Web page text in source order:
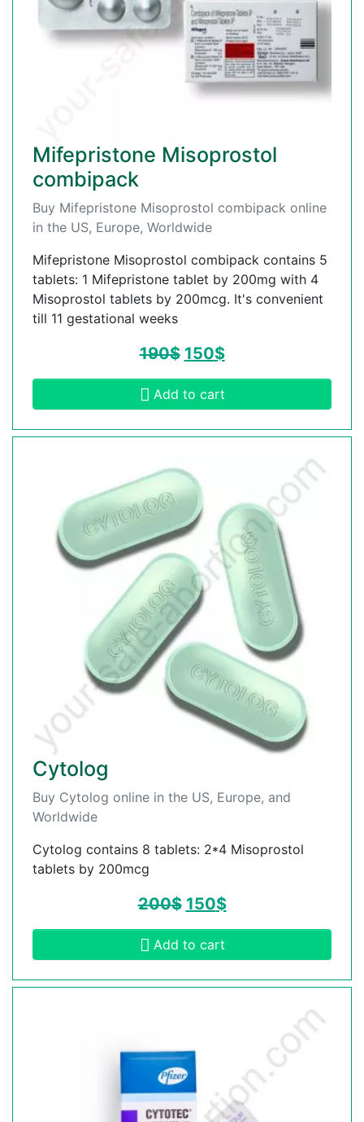
Mifepristone Misoprostol
combipack
Buy Mifepristone Misoprostol combipack online
in the US, Europe, Worldwide
Mifepristone Misoprostol combipack contains 5
tablets: 1 Mifepristone tablet by 200mg with 4
Misoprostol tablets by 200mcg. It's convenient
till 11 gestational weeks
190$ 150$
Add to cart
Cytolog
Buy Cytolog online in the US, Europe, and
Worldwide
Cytolog contains 8 tablets: 2*4 Misoprostol
tablets by 200mcg
200$ 150$
Add to cart